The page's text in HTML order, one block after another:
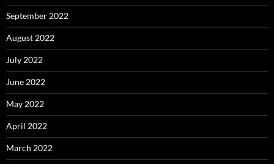
September 2022
August 2022
July 2022
June 2022
May 2022
April 2022
March 2022